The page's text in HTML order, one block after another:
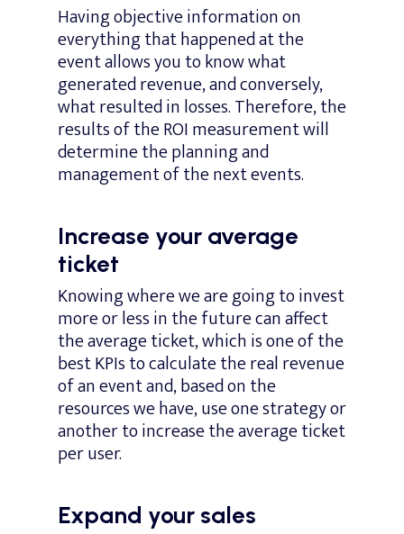
Having objective information on
everything that happened at the
event allows you to know what
generated revenue, and conversely,
what resulted in losses. Therefore, the
results of the ROI measurement will
determine the planning and
management of the next events.
Increase your average
ticket
Knowing where we are going to invest
more or less in the future can affect
the average ticket, which is one of the
best KPIs to calculate the real revenue
of an event and, based on the
resources we have, use one strategy or
another to increase the average ticket
per user.
Expand your sales